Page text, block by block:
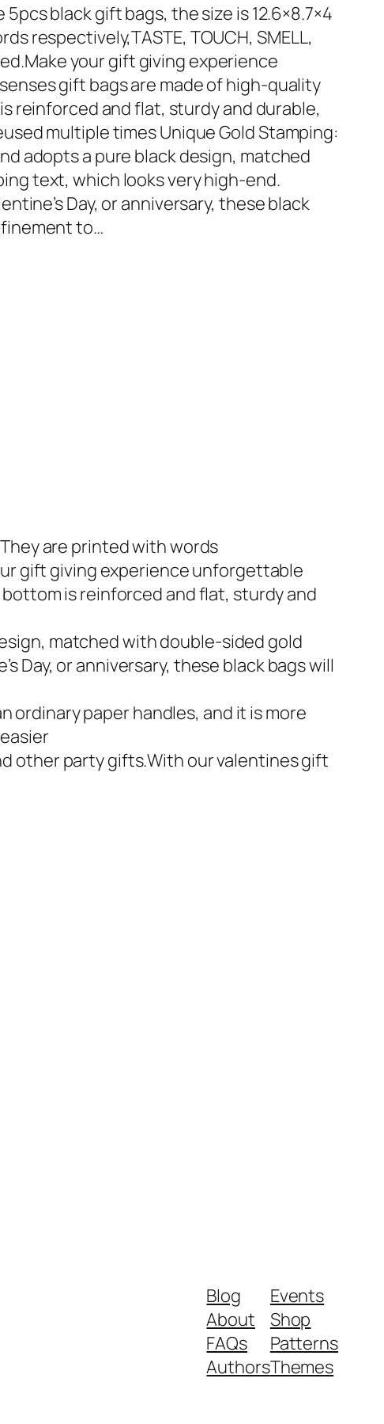
black gift bags, the size is 12.6×8.7×4
respectively,TASTE, TOUCH, SMELL,
your gift giving experience
gift bags are made of high-quality
reinforced and flat, sturdy and durable,
multiple times Unique Gold Stamping:
adopts a pure black design, matched
text, which looks very high-end.
Day, or anniversary, these black
to…
are printed with words
gift giving experience unforgettable
is reinforced and flat, sturdy and
matched with double-sided gold
Day, or anniversary, these black bags will
ordinary paper handles, and it is more
other party gifts.With our valentines gift
Blog
About
FAQs
Authors
Events
Shop
Patterns
Themes